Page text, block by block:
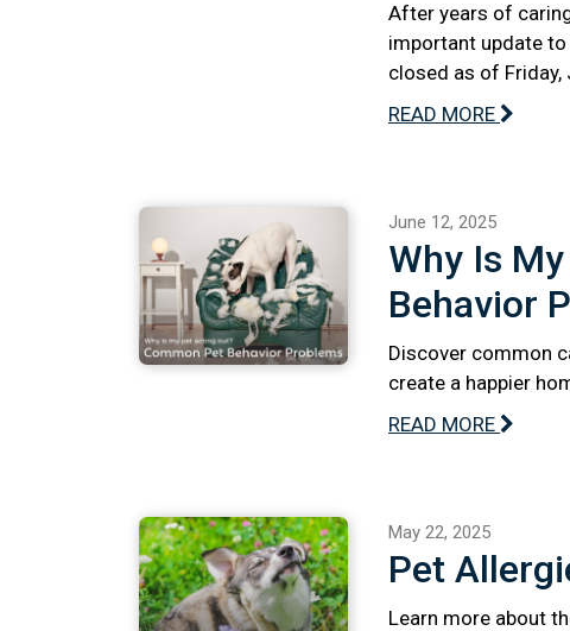
After years of
important update
closed as of Friday,
READ MORE
June 12, 2025
Why Is
Behavior
Discover common
create a happier
READ MORE
May 22, 2025
Pet
Learn more about